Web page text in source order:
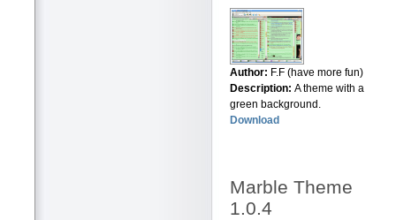
Author: F.F (have more fun)
Description: A theme with a
green background.
Download
Marble Theme
1.0.4